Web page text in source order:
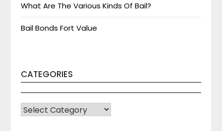
What Are The Various Kinds Of Bail?
Bail Bonds Fort Value
CATEGORIES
CATEGORIES